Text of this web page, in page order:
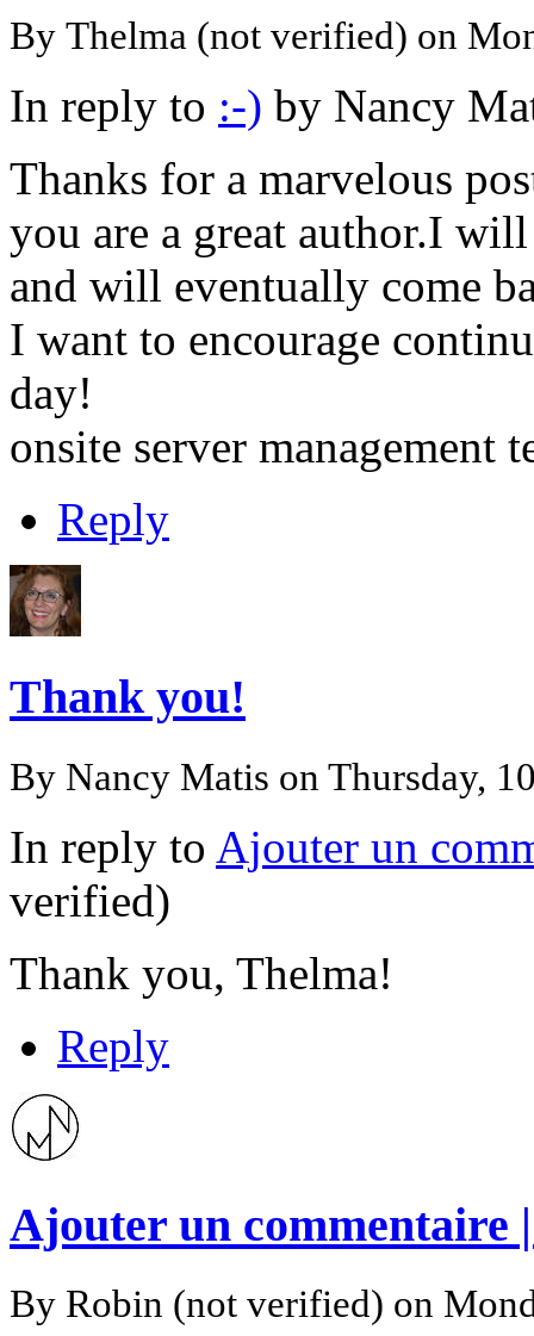
By Thelma (not verified) on
In reply to :-) by Nancy
Thanks for a marvelous
you are a great author.I
and will eventually come
I want to encourage
day!
onsite server management
Reply
Thank you!
By Nancy Matis on Thursday,
In reply to Ajouter un
verified)
Thank you, Thelma!
Reply
Ajouter un commentaire
By Robin (not verified) on